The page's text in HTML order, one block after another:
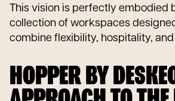
This vision is perfectly embodied
collection of workspaces
combine flexibility, hospitality,
HOPPER BY